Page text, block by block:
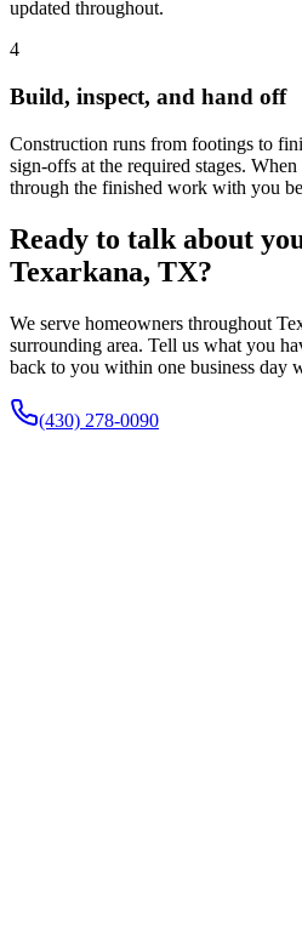
updated throughout.
4
Build, inspect, and hand off
Construction runs from footings to
sign-offs at the required stages.
through the finished work with you
Ready to talk about
Texarkana, TX?
We serve homeowners throughout
surrounding area. Tell us what you
back to you within one business day
(430) 278-0090